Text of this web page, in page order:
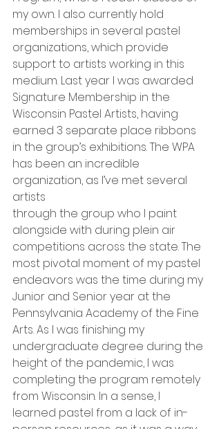
my own. I also currently hold
memberships in several pastel
organizations, which provide
support to artists working in this
medium. Last year I was awarded
Signature Membership in the
Wisconsin Pastel Artists, having
earned 3 separate place ribbons
in the group’s exhibitions. The WPA
has been an incredible
organization, as I’ve met several
artists
through the group who I paint
alongside with during plein air
competitions across the state. The
most pivotal moment of my pastel
endeavors was the time during my
Junior and Senior year at the
Pennsylvania Academy of the Fine
Arts. As I was finishing my
undergraduate degree during the
height of the pandemic, I was
completing the program remotely
from Wisconsin. In a sense, I
learned pastel from a lack of in-